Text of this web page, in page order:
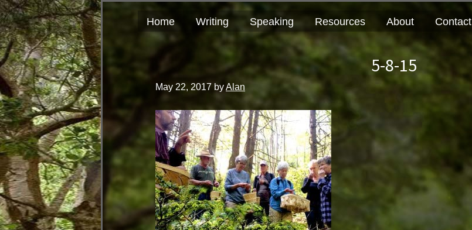
Skip
to
primary
navigation
Skip
to
main
content
author
Home Writing Speaking Resources About Contact
5-8-15
May 22, 2017 byAlan